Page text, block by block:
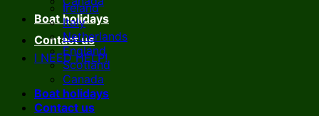
Boat holidays
Contact us
I NEED HELP!
Ireland
Italy
Netherlands
England
Scotland
Canada
Boat holidays
Contact us